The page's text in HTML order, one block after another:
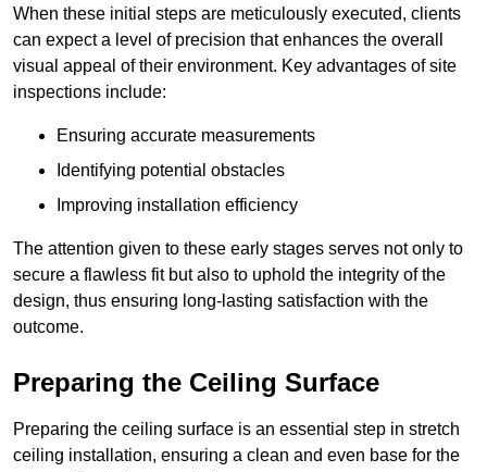
When these initial steps are meticulously executed, clients
can expect a level of precision that enhances the overall
visual appeal of their environment. Key advantages of site
inspections include:
Ensuring accurate measurements
Identifying potential obstacles
Improving installation efficiency
The attention given to these early stages serves not only to
secure a flawless fit but also to uphold the integrity of the
design, thus ensuring long-lasting satisfaction with the
outcome.
Preparing the Ceiling Surface
Preparing the ceiling surface is an essential step in stretch
ceiling installation, ensuring a clean and even base for the